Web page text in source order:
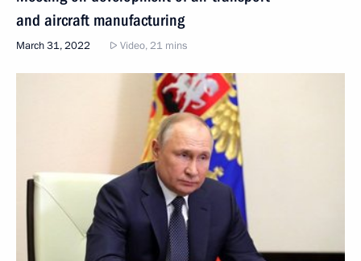
and aircraft manufacturing
March 31, 2022 Video, 21 mins